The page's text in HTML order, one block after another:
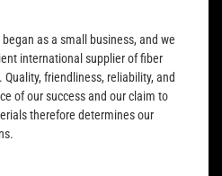
as a small business, and we
international supplier of fiber
friendliness, reliability, and
of our success and our claim to
therefore determines our